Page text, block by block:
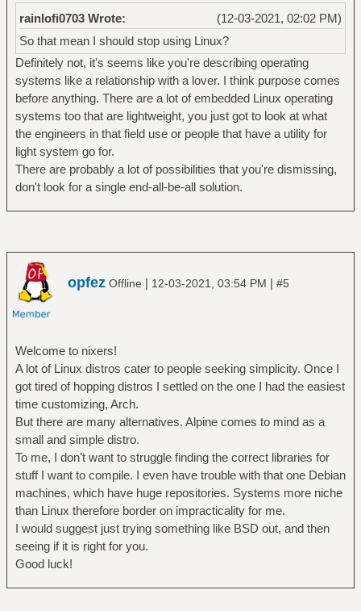
(12-03-2021, 02:02 PM)
rainlofi0703 Wrote:
So that mean I should stop using Linux?
Definitely not, it's seems like you're describing operating
systems like a relationship with a lover. I think purpose comes
before anything. There are a lot of embedded Linux operating
systems too that are lightweight, you just got to look at what
the engineers in that field use or people that have a utility for
light system go for.
There are probably a lot of possibilities that you're dismissing,
don't look for a single end-all-be-all solution.
opfez Offline | 12-03-2021, 03:54 PM | #5
Welcome to nixers!
A lot of Linux distros cater to people seeking simplicity. Once I
got tired of hopping distros I settled on the one I had the easiest
time customizing, Arch.
But there are many alternatives. Alpine comes to mind as a
small and simple distro.
To me, I don't want to struggle finding the correct libraries for
stuff I want to compile. I even have trouble with that one Debian
machines, which have huge repositories. Systems more niche
than Linux therefore border on impracticality for me.
I would suggest just trying something like BSD out, and then
seeing if it is right for you.
Good luck!